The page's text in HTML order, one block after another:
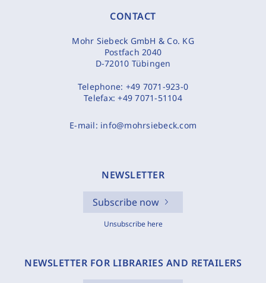
CONTACT
Mohr Siebeck GmbH & Co. KG
Postfach 2040
D-72010 Tübingen
Telephone: +49 7071-923-0
Telefax:+49 7071-51104
E-mail: info@mohrsiebeck.com
NEWSLETTER
Subscribe now
Unsubscribe here
NEWSLETTER FOR LIBRARIES AND RETAILERS